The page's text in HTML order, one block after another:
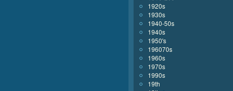
1920s
1930s
1940-50s
1940s
1950's
196070s
1960s
1970s
1990s
19th